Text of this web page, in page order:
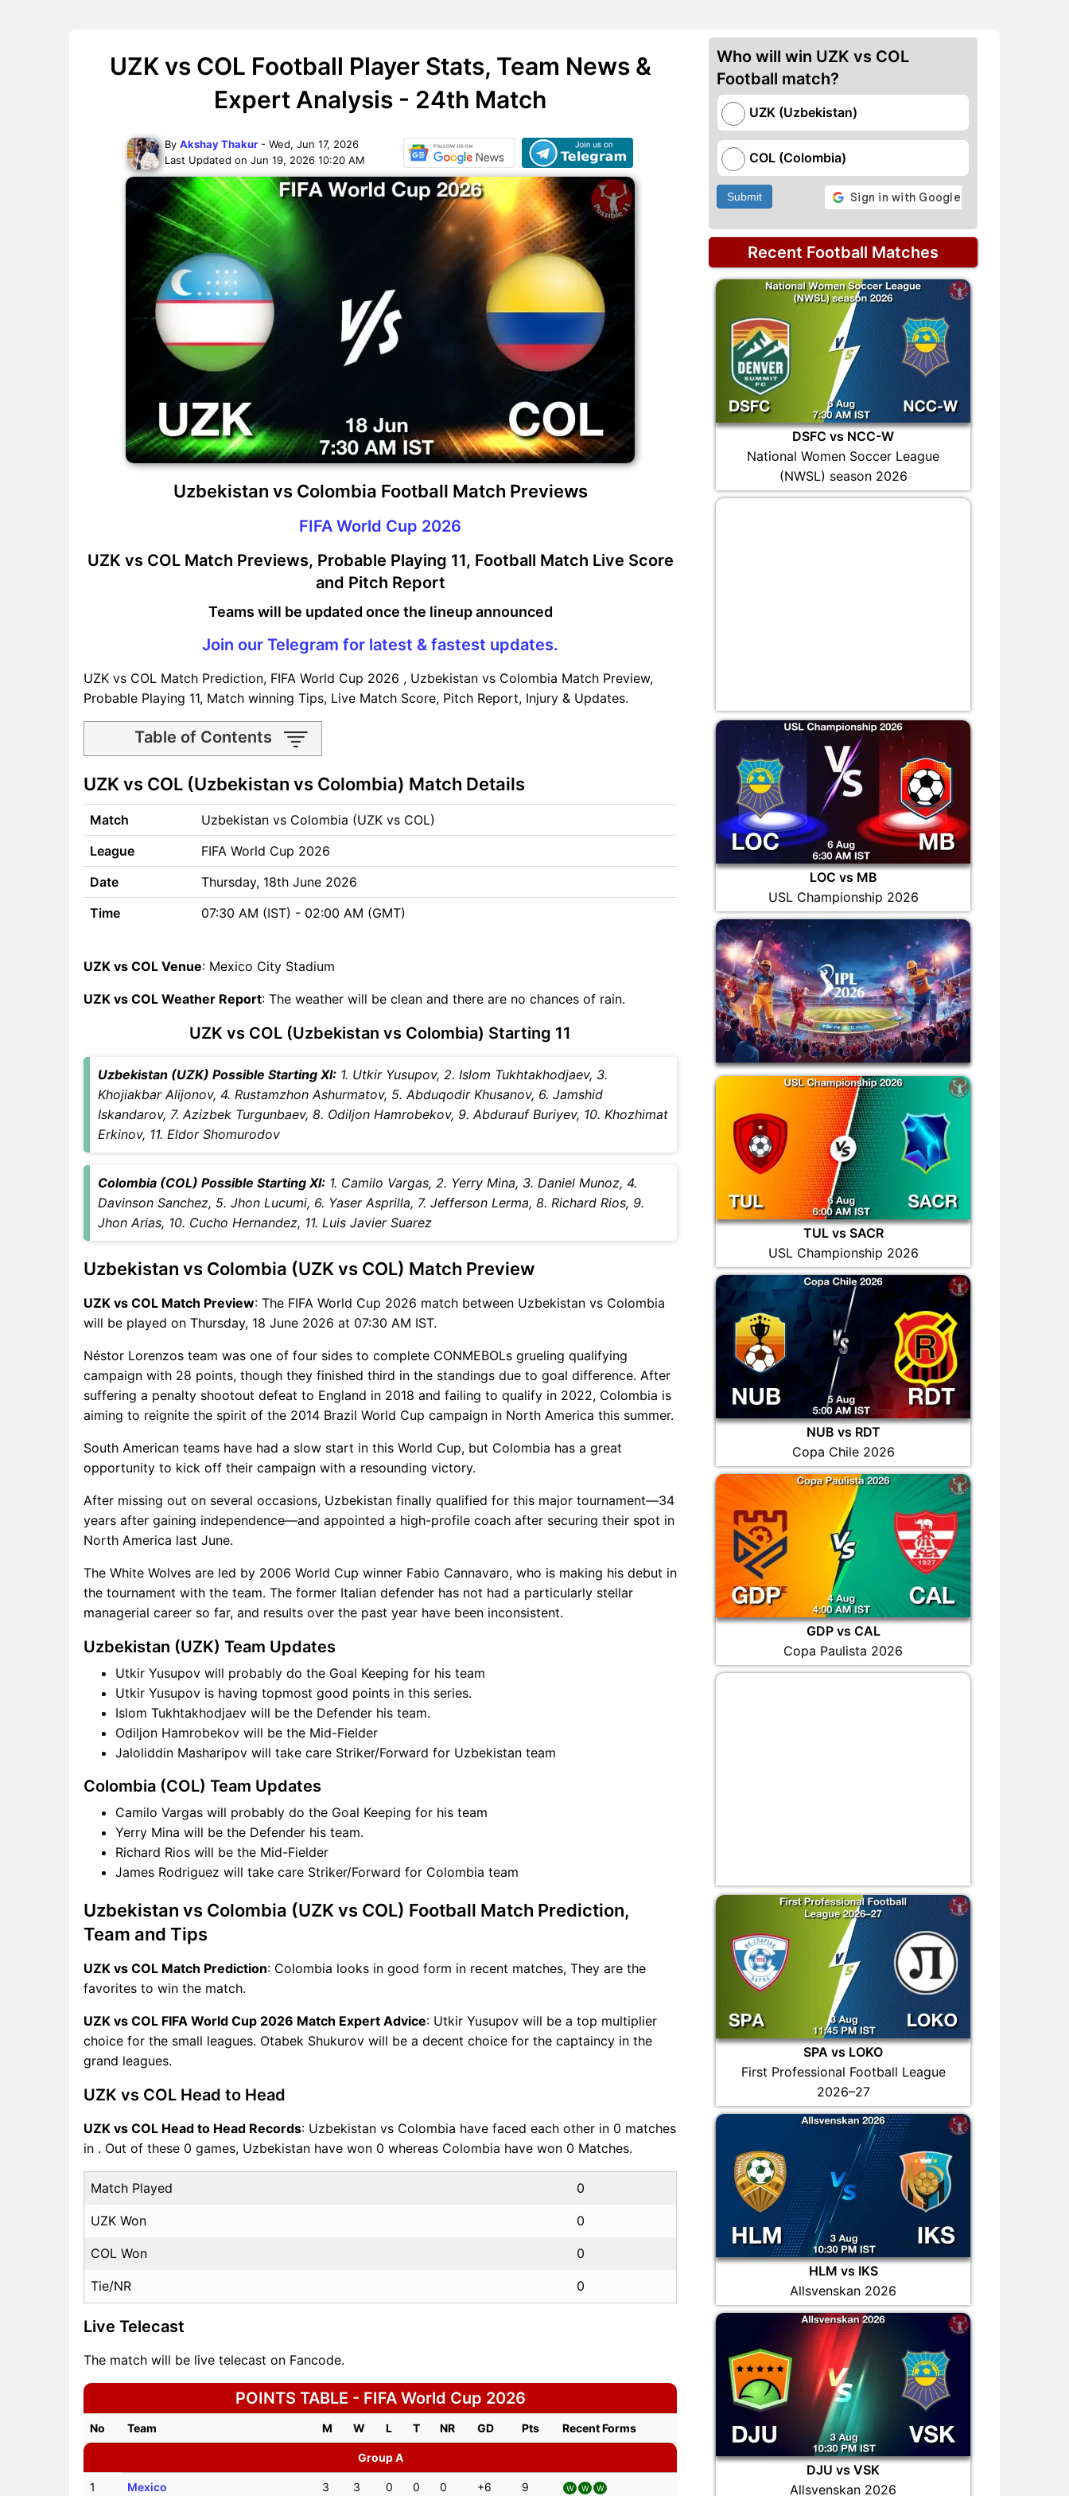
UZK vs COL Football Player Stats, Team News &
Expert Analysis - 24th Match
By Akshay Thakur - Wed, Jun 17, 2026
Last Updated on Jun 19, 2026 10:20 AM
Uzbekistan vs Colombia Football Match Previews
FIFA World Cup 2026
UZK vs COL Match Previews, Probable Playing 11, Football Match Live Score
and Pitch Report
Teams will be updated once the lineup announced
Join our Telegram for latest & fastest updates.
UZK vs COL Match Prediction, FIFA World Cup 2026 , Uzbekistan vs Colombia Match Preview,
Probable Playing 11, Match winning Tips, Live Match Score, Pitch Report, Injury & Updates.
Table of Contents
UZK vs COL Match time and
Venue
UZK vs COL Pitch Report
UZK vs COL Weather Report
UZK vs COL Possible
UZK vs COL Match Previews
Uzbekistan (UZK) Team
Updates
UZK vs COL Recent Forms
UZK Key Players
UZK vs COL Captain and
Vice-Captain Choices
UZK vs COL Live Score
FIFA World Cup 2026 Points
UZK vs COL Injury updates
unavailability
UZK vs COL Match Prediction
Where can I see UZK vs COL
Live Score
UZK vs COL Highlights
UZK vs COL Squads
COL Match
UZK vs COL FAQ
UZK vs COL (Uzbekistan vs Colombia) Match Details
Match
Uzbekistan vs Colombia (UZK vs COL)
League
FIFA World Cup 2026
Date
Thursday, 18th June 2026
Time
07:30 AM (IST) - 02:00 AM (GMT)
UZK vs COL Venue: Mexico City Stadium
UZK vs COL Weather Report: The weather will be clean and there are no chances of rain.
UZK vs COL (Uzbekistan vs Colombia) Starting 11
Uzbekistan (UZK) Possible Starting XI: 1. Utkir Yusupov, 2. Islom Tukhtakhodjaev, 3.
Khojiakbar Alijonov, 4. Rustamzhon Ashurmatov, 5. Abduqodir Khusanov, 6. Jamshid
Iskandarov, 7. Azizbek Turgunbaev, 8. Odiljon Hamrobekov, 9. Abdurauf Buriyev, 10. Khozhimat
Erkinov, 11. Eldor Shomurodov
Colombia (COL) Possible Starting XI: 1. Camilo Vargas, 2. Yerry Mina, 3. Daniel Munoz, 4.
Davinson Sanchez, 5. Jhon Lucumi, 6. Yaser Asprilla, 7. Jefferson Lerma, 8. Richard Rios, 9.
Jhon Arias, 10. Cucho Hernandez, 11. Luis Javier Suarez
Uzbekistan vs Colombia (UZK vs COL) Match Preview
UZK vs COL Match Preview: The FIFA World Cup 2026 match between Uzbekistan vs Colombia
will be played on Thursday, 18 June 2026 at 07:30 AM IST.
Néstor Lorenzos team was one of four sides to complete CONMEBOLs grueling qualifying
campaign with 28 points, though they finished third in the standings due to goal difference. After
suffering a penalty shootout defeat to England in 2018 and failing to qualify in 2022, Colombia is
aiming to reignite the spirit of the 2014 Brazil World Cup campaign in North America this summer.
South American teams have had a slow start in this World Cup, but Colombia has a great
opportunity to kick off their campaign with a resounding victory.
After missing out on several occasions, Uzbekistan finally qualified for this major tournament—34
years after gaining independence—and appointed a high-profile coach after securing their spot in
North America last June.
The White Wolves are led by 2006 World Cup winner Fabio Cannavaro, who is making his debut in
the tournament with the team. The former Italian defender has not had a particularly stellar
managerial career so far, and results over the past year have been inconsistent.
Uzbekistan (UZK) Team Updates
Utkir Yusupov will probably do the Goal Keeping for his team
Utkir Yusupov is having topmost good points in this series.
Islom Tukhtakhodjaev will be the Defender his team.
Odiljon Hamrobekov will be the Mid-Fielder
Jaloliddin Masharipov will take care Striker/Forward for Uzbekistan team
Colombia (COL) Team Updates
Camilo Vargas will probably do the Goal Keeping for his team
Yerry Mina will be the Defender his team.
Richard Rios will be the Mid-Fielder
James Rodriguez will take care Striker/Forward for Colombia team
Uzbekistan vs Colombia (UZK vs COL) Football Match Prediction,
Team and Tips
UZK vs COL Match Prediction: Colombia looks in good form in recent matches, They are the
favorites to win the match.
UZK vs COL FIFA World Cup 2026 Match Expert Advice: Utkir Yusupov will be a top multiplier
choice for the small leagues. Otabek Shukurov will be a decent choice for the captaincy in the
grand leagues.
UZK vs COL Head to Head
UZK vs COL Head to Head Records: Uzbekistan vs Colombia have faced each other in 0 matches
in . Out of these 0 games, Uzbekistan have won 0 whereas Colombia have won 0 Matches.
Match Played 0
UZK Won 0
COL Won 0
Tie/NR 0
Live Telecast
The match will be live telecast on Fancode.
POINTS TABLE - FIFA World Cup 2026
No Team M W L T NR GD Pts Recent Forms
Group A
1 Mexico 3 3 0 0 0 +6 9 W W W
Who will win UZK vs COL
Football match?
UZK (Uzbekistan)
COL (Colombia)
Submit
Recent Football Matches
DSFC vs NCC-W
National Women Soccer League
(NWSL) season 2026
LOC vs MB
USL Championship 2026
TUL vs SACR
USL Championship 2026
NUB vs RDT
Copa Chile 2026
GDP vs CAL
Copa Paulista 2026
SPA vs LOKO
First Professional Football League
2026–27
HLM vs IKS
Allsvenskan 2026
DJU vs VSK
Allsvenskan 2026